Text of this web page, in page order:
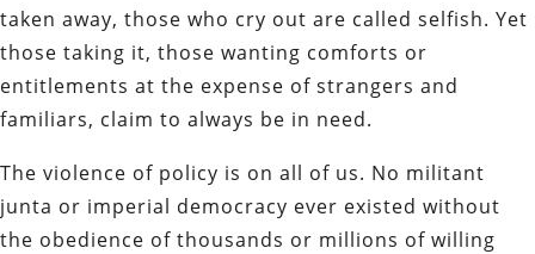
taken away, those who cry out are called selfish. Yet
those taking it, those wanting comforts or
entitlements at the expense of strangers and
familiars, claim to always be in need.
The violence of policy is on all of us. No militant
junta or imperial democracy ever existed without
the obedience of thousands or millions of willing